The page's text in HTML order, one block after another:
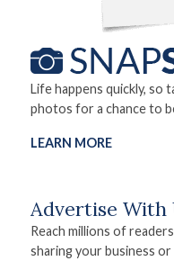
Life happens quickly, so
photos for a chance to
LEARN MORE
Advertise With
Reach millions of
sharing your business